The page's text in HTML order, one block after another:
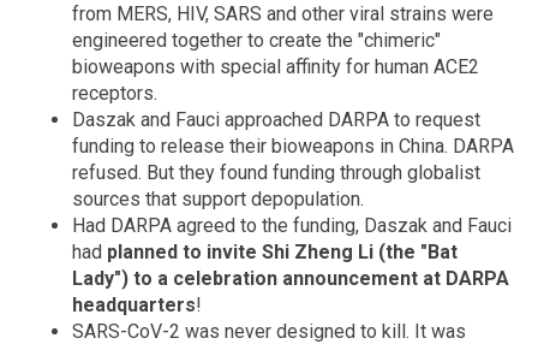
from MERS, HIV, SARS and other viral strains were
engineered together to create the "chimeric"
bioweapons with special affinity for human ACE2
receptors.
Daszak and Fauci approached DARPA to request
funding to release their bioweapons in China. DARPA
refused. But they found funding through globalist
sources that support depopulation.
Had DARPA agreed to the funding, Daszak and Fauci
had planned to invite Shi Zheng Li (the "Bat
Lady") to a celebration announcement at DARPA
headquarters!
SARS-CoV-2 was never designed to kill. It was